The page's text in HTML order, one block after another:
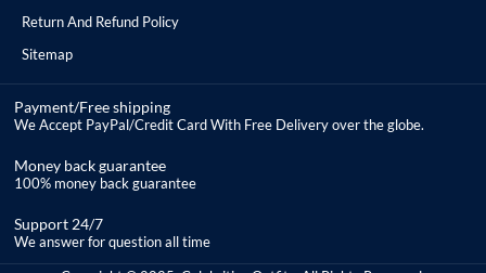
Return And Refund Policy
Sitemap
Payment/Free shipping
We Accept PayPal/Credit Card With Free Delivery over the globe.
Money back guarantee
100% money back guarantee
Support 24/7
We answer for question all time